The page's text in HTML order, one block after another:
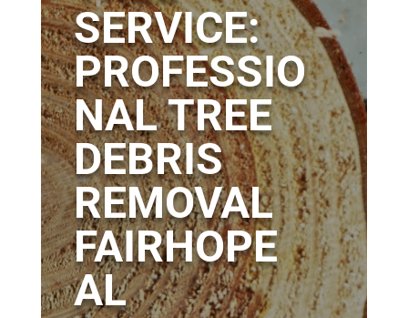
SERVICE:
PROFESSIO
NAL TREE
DEBRIS
REMOVAL
FAIRHOPE
AL